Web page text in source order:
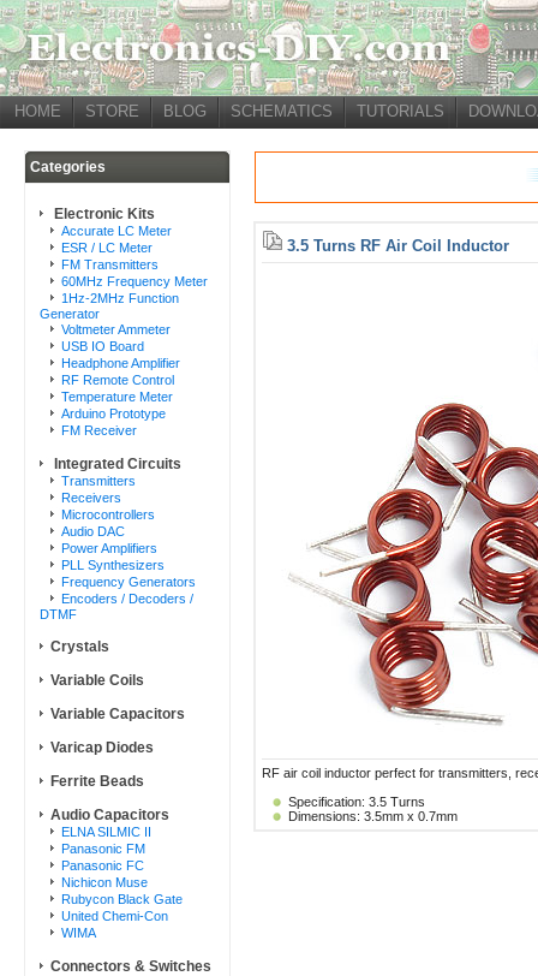
HOME STORE BLOG SCHEMATICS TUTORIALS
Categories
Electronic Kits
Accurate LC Meter
ESR / LC Meter
FM Transmitters
60MHz Frequency Meter
1Hz-2MHz Function
Generator
Voltmeter Ammeter
USB IO Board
Headphone Amplifier
RF Remote Control
Temperature Meter
Arduino Prototype
FM Receiver
Integrated Circuits
Transmitters
Receivers
Microcontrollers
Audio DAC
Power Amplifiers
PLL Synthesizers
Frequency Generators
Encoders / Decoders /
DTMF
Crystals
Variable Coils
Variable Capacitors
Varicap Diodes
Ferrite Beads
Audio Capacitors
ELNA SILMIC II
Panasonic FM
Panasonic FC
Nichicon Muse
Rubycon Black Gate
United Chemi-Con
WIMA
Connectors & Switches
3.5 Turns RF Air Coil Inductor
RF air coil inductor perfect for transmitters,
Specification: 3.5 Turns
Dimensions: 3.5mm x 0.7mm